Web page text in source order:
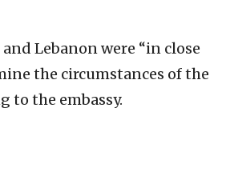
Lebanon were “in close
the circumstances of the
to the embassy.